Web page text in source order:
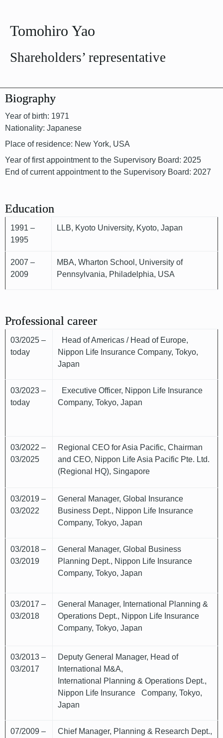
Tomohiro Yao
Shareholders’ representative
Biography
Year of birth: 1971
Nationality: Japanese
Place of residence: New York, USA
Year of first appointment to the Supervisory Board: 2025
End of current appointment to the Supervisory Board: 2027
Education
1991 –
1995
LLB, Kyoto University, Kyoto, Japan
2007 –
2009
MBA, Wharton School, University of
Pennsylvania, Philadelphia, USA
Professional career
03/2025 –
today
Head of Americas / Head of Europe,
Nippon Life Insurance Company, Tokyo,
Japan
03/2023 –
today
Executive Officer, Nippon Life Insurance
Company, Tokyo, Japan
03/2022 –
03/2025
Regional CEO for Asia Pacific, Chairman
and CEO, Nippon Life Asia Pacific Pte. Ltd.
(Regional HQ), Singapore
03/2019 –
03/2022
General Manager, Global Insurance
Business Dept., Nippon Life Insurance
Company, Tokyo, Japan
03/2018 –
03/2019
General Manager, Global Business
Planning Dept., Nippon Life Insurance
Company, Tokyo, Japan
03/2017 –
03/2018
General Manager, International Planning &
Operations Dept., Nippon Life Insurance
Company, Tokyo, Japan
03/2013 –
03/2017
Deputy General Manager, Head of
International M&A,
International Planning & Operations Dept.,
Nippon Life Insurance Company, Tokyo,
Japan
07/2009 –
Chief Manager, Planning & Research Dept.,